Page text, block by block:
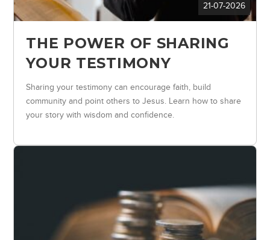
21-07-2026
THE POWER OF SHARING
YOUR TESTIMONY
Sharing your testimony can encourage faith, build
community and point others to Jesus. Learn how to share
your story with wisdom and confidence.